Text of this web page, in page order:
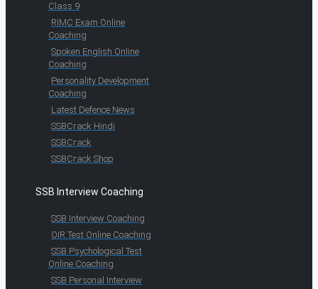
Class 9
RIMC Exam Online
Coaching
Spoken English Online
Coaching
Personality Development
Coaching
Latest Defence News
SSBCrack Hindi
SSBCrack
SSBCrack Shop
SSB Interview Coaching
SSB Interview Coaching
OIR Test Online Coaching
SSB Psychological Test
Online Coaching
SSB Personal Interview